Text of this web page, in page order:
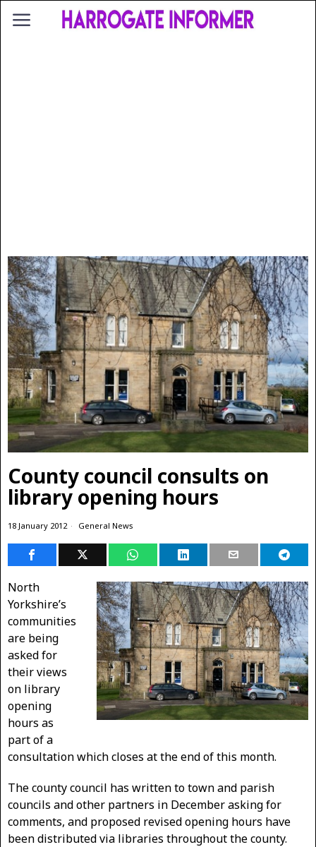
County council consults on
library opening hours
18 January 2012 General News
North
Yorkshire’s
communities
are being
asked for
their views
on library
opening
hours as
part of a
consultation which closes at the end of this month.
The county council has written to town and parish
councils and other partners in December asking for
comments, and proposed revised opening hours have
been distributed via libraries throughout the county.